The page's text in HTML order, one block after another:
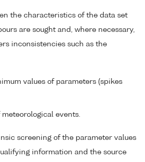
the characteristics of the data set
are sought and, where necessary,
inconsistencies such as the
values of parameters (spikes
meteorological events.
screening of the parameter values
information and the source